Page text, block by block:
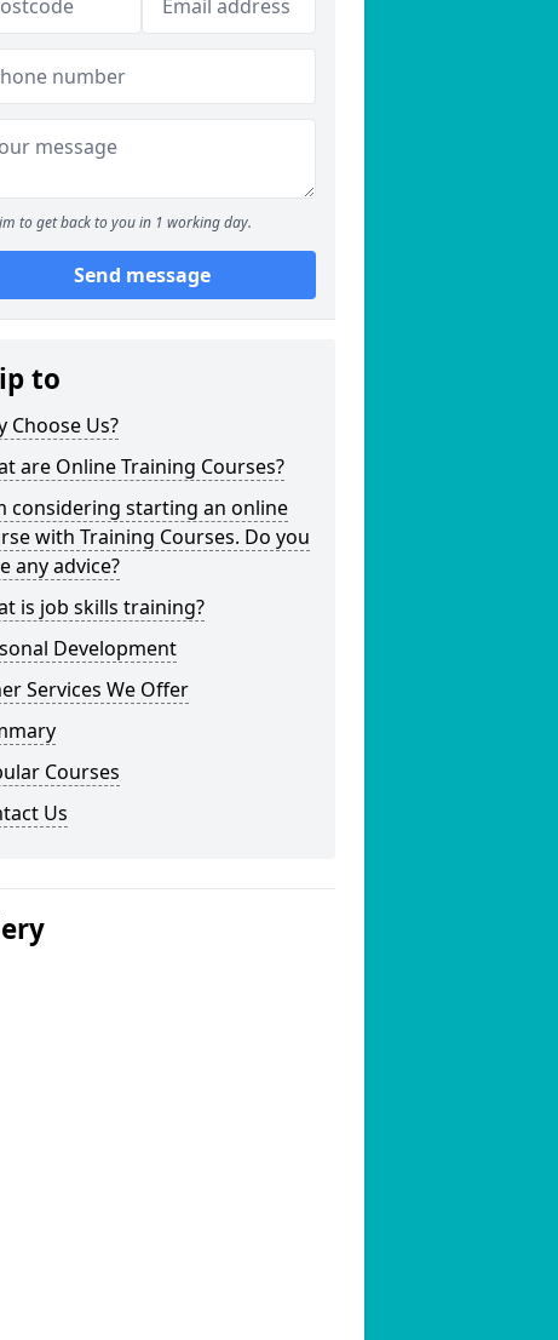
to get back to you in 1 working day.
Send message
to
Choose Us?
are Online Training Courses?
considering starting an online
with Training Courses. Do you
any advice?
is job skills training?
Development
Services We Offer
Courses
Us